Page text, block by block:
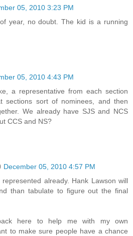
05, 2010 3:23 PM
year, no doubt. The kid is a running
05, 2010 4:43 PM
a representative from each section
sections sort of nominees, and then
We already have SJS and NCS
CCS and NS?
December 05, 2010 4:57 PM
already. Hank Lawson will
than tabulate to figure out the final
here to help me with my own
to make sure people have a chance